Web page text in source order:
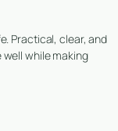
Practical, clear, and
while making